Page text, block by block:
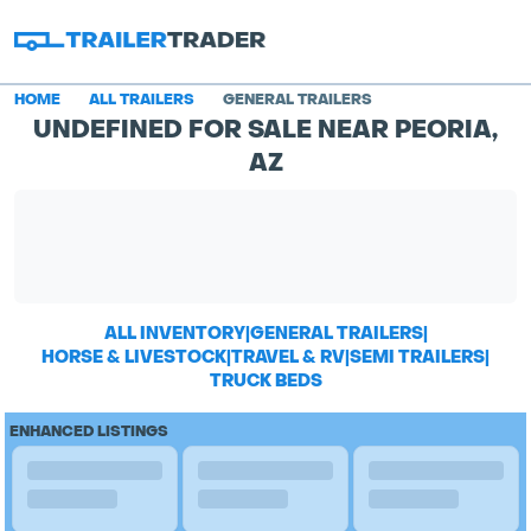
HOME ALL TRAILERS GENERAL TRAILERS
UNDEFINED FOR SALE NEAR PEORIA,
AZ
ALL INVENTORY|GENERAL TRAILERS|
HORSE & LIVESTOCK|TRAVEL & RV|SEMI TRAILERS|
TRUCK BEDS
ENHANCED LISTINGS